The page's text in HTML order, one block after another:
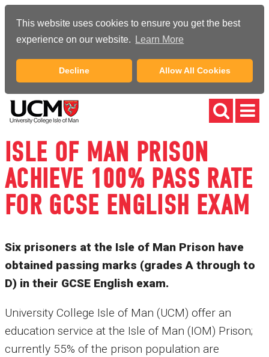
This website uses cookies to ensure you get the best
experience on our website.
Learn More
Decline Allow All Cookies
ISLE OF MAN PRISON
ACHIEVE 100% PASS RATE
FOR GCSE ENGLISH EXAM
Six prisoners at the Isle of Man Prison have
obtained passing marks (grades A through to
D) in their GCSE English exam.
University College Isle of Man (UCM) offer an
education service at the Isle of Man (IOM) Prison;
currently 55% of the prison population are